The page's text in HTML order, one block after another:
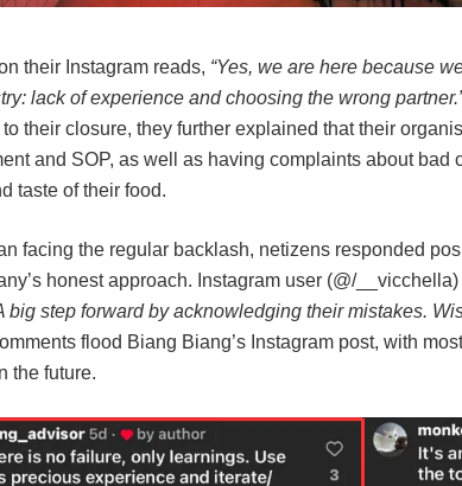
their Instagram reads, “Yes, we are here because
lack of experience and choosing the wrong
their closure, they further explained that their
and SOP, as well as having complaints about
taste of their food.
facing the regular backlash, netizens responded
honest approach. Instagram user (@/__vicchella)
big step forward by acknowledging their mistakes.
flood Biang Biang’s Instagram post, with
the future.